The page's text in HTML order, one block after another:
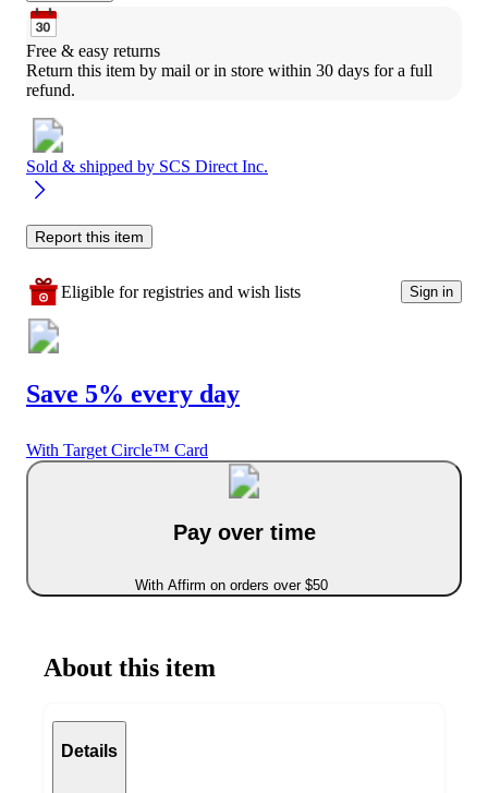
Free & easy returns
Return this item by mail or in store within 30 days for a full
refund.
Sold & shipped by SCS Direct Inc.
Report this item
Eligible for registries and wish lists Sign in
Save 5% every day
With Target Circle™ Card
Pay over time
With Affirm on orders over $50
About this item
Details